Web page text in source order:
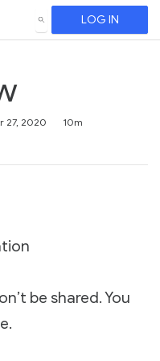
SEARCH LOG IN
27, 2020
10m
be shared. You